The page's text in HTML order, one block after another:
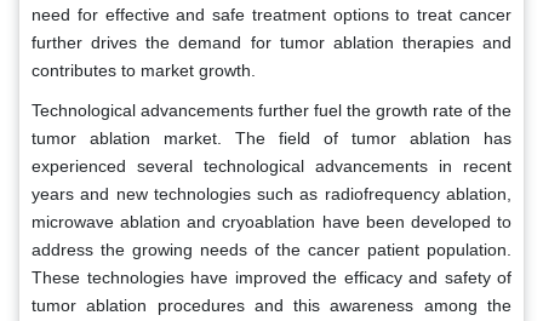
need for effective and safe treatment options to treat cancer
further drives the demand for tumor ablation therapies and
contributes to market growth.
Technological advancements further fuel the growth rate of the
tumor ablation market. The field of tumor ablation has
experienced several technological advancements in recent
years and new technologies such as radiofrequency ablation,
microwave ablation and cryoablation have been developed to
address the growing needs of the cancer patient population.
These technologies have improved the efficacy and safety of
tumor ablation procedures and this awareness among the